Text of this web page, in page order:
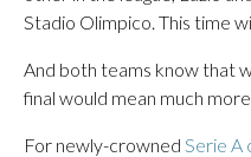
Stadio Olimpico. This time
And both teams know that
final would mean much
For newly-crowned Serie A